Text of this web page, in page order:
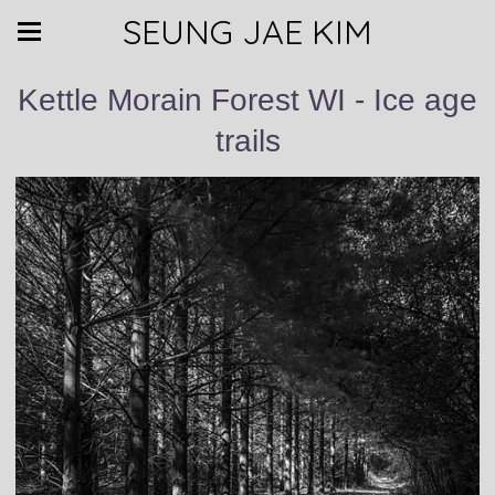
SEUNG JAE KIM
Kettle Morain Forest WI - Ice age
trails